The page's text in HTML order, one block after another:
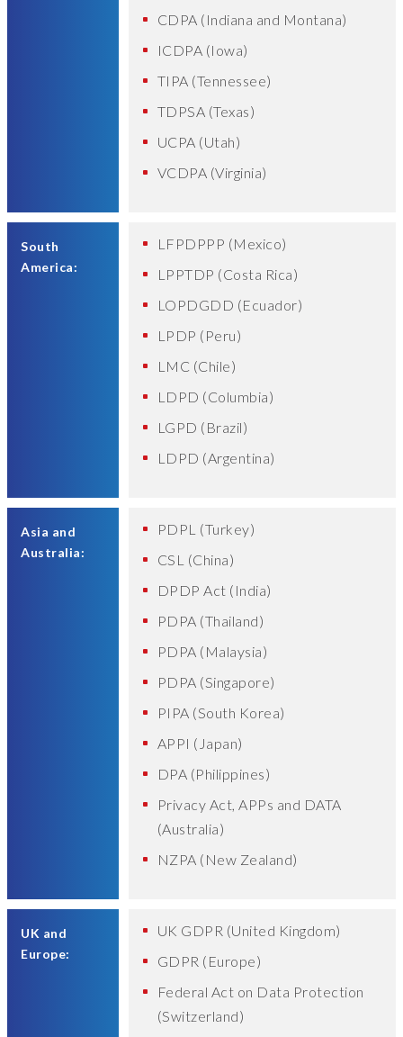
CDPA (Indiana and Montana)
ICDPA (Iowa)
TIPA (Tennessee)
TDPSA (Texas)
UCPA (Utah)
VCDPA (Virginia)
South
America:
LFPDPPP (Mexico)
LPPTDP (Costa Rica)
LOPDGDD (Ecuador)
LPDP (Peru)
LMC (Chile)
LDPD (Columbia)
LGPD (Brazil)
LDPD (Argentina)
Asia and
Australia:
PDPL (Turkey)
CSL (China)
DPDP Act (India)
PDPA (Thailand)
PDPA (Malaysia)
PDPA (Singapore)
PIPA (South Korea)
APPI (Japan)
DPA (Philippines)
Privacy Act, APPs and DATA
(Australia)
NZPA (New Zealand)
UK and
Europe:
UK GDPR (United Kingdom)
GDPR (Europe)
Federal Act on Data Protection
(Switzerland)